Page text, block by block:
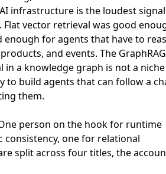
infrastructureis the loudest
vector retrieval was good
for agents that have to
and events. The GraphRAG
a knowledge graph is not a niche
to build agents that can follow a
them.
person on the hook for runtime
one for relational
split across four titles, the